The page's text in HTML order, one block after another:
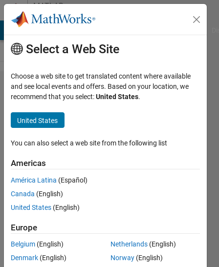
Skip to contentMATLAB
Answers
Come
collegare
solidworks
2022 a
matlab
2025b
traminte
simscape
multybody?
DOMENICO
31 Mar
1 Answer
Select a Web Site
Choose a web site to get translated content where available
and see local events and offers. Based on your location, we
recommend that you select:United States.
United States
You can also select a web site from the following list
Americas
América Latina (Español)
Canada (English)
United States (English)
Europe
Belgium (English)
Denmark (English)
Netherlands (English)
Norway (English)